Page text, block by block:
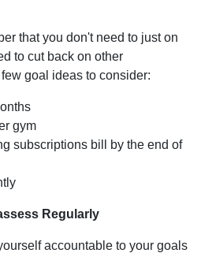
that you don't need to just on
to cut back on other
goal ideas to consider:
gym
subscriptions bill by the end of
Regularly
accountable to your goals